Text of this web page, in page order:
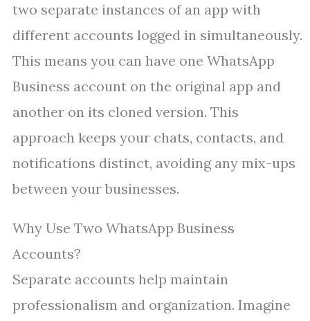
two separate instances of an app with
different accounts logged in simultaneously.
This means you can have one WhatsApp
Business account on the original app and
another on its cloned version. This
approach keeps your chats, contacts, and
notifications distinct, avoiding any mix-ups
between your businesses.
Why Use Two WhatsApp Business
Accounts?
Separate accounts help maintain
professionalism and organization. Imagine